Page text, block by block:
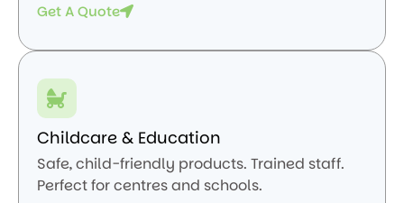
Get A Quote
Childcare & Education
Safe, child-friendly products. Trained staff.
Perfect for centres and schools.